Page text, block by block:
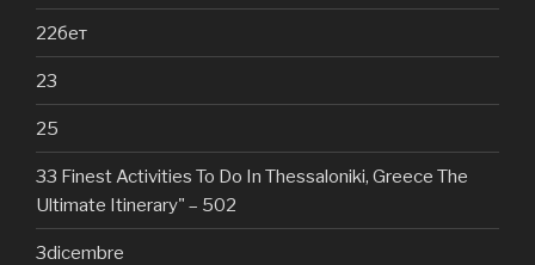
22бет
23
25
33 Finest Activities To Do In Thessaloniki, Greece The
Ultimate Itinerary" – 502
3dicembre